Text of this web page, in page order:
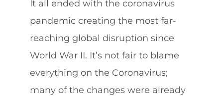
It all ended with the coronavirus
pandemic creating the most far-
reaching global disruption since
World War II. It’s not fair to blame
everything on the Coronavirus;
many of the changes were already